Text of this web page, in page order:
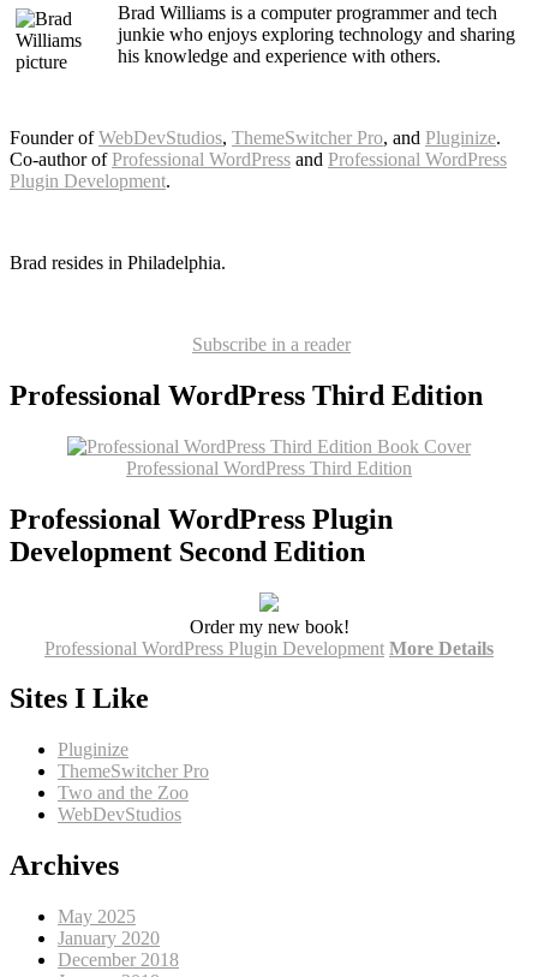
Brad Williams is a computer programmer and tech
junkie who enjoys exploring technology and sharing
his knowledge and experience with others.
Founder ofWebDevStudios, ThemeSwitcher Pro, and Pluginize.
Co-author ofProfessional WordPress and Professional WordPress
Plugin Development.
Brad resides in Philadelphia.
Subscribe in a reader
Professional WordPress Third Edition
Professional WordPress Third Edition
Professional WordPress Plugin
Development Second Edition
Order my new book!
Professional WordPress Plugin Development More Details
Sites I Like
Pluginize
ThemeSwitcher Pro
Two and the Zoo
WebDevStudios
Archives
May 2025
January 2020
December 2018